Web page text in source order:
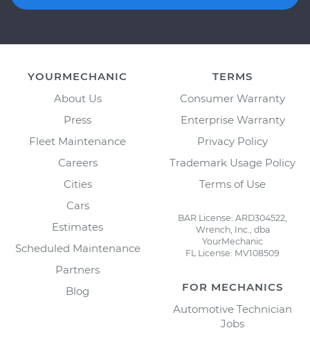
YOURMECHANIC
About Us
Press
Fleet Maintenance
Careers
Cities
Cars
Estimates
Scheduled Maintenance
Partners
Blog
TERMS
Consumer Warranty
Enterprise Warranty
Privacy Policy
Trademark Usage Policy
Terms of Use
BAR License: ARD304522,
Wrench, Inc., dba
YourMechanic
FL License: MV108509
FOR MECHANICS
Automotive Technician
Jobs